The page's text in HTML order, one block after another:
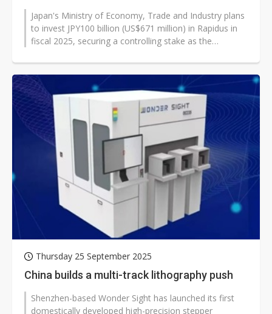
Japan's Ministry of Economy, Trade and Industry plans
to invest JPY100 billion (US$671 million) in Rapidus in
fiscal 2025, securing a controlling stake as the
Thursday 25 September 2025
China builds a multi-track lithography push
Shenzhen-based Wonder Sight has launched its first
domestically developed high-precision stepper